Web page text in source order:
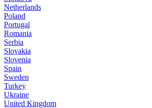
Netherlands
Poland
Portugal
Romania
Serbia
Slovakia
Slovenia
Spain
Sweden
Turkey
Ukraine
United Kingdom